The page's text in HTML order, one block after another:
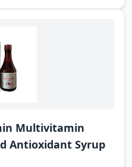
Multivitamin
Antioxidant Syrup